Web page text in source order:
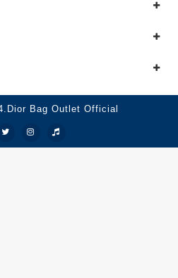
Bag Outlet Official